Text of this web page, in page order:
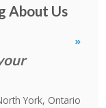
About Us
»
York, Ontario